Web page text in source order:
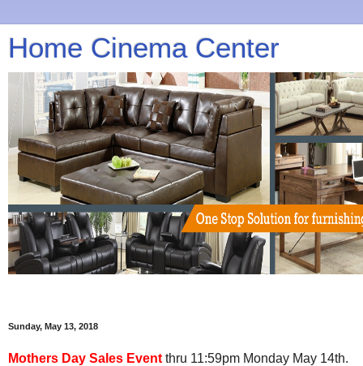
Home Cinema Center
Sunday, May 13, 2018
Mothers Day Sales Event thru 11:59pm Monday May 14th.